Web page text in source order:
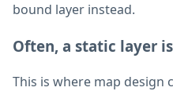
bound layer instead.
Often, a static layer
This is where map design